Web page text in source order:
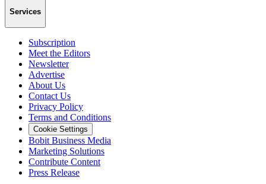
Services
Subscription
Meet the Editors
Newsletter
Advertise
About Us
Contact Us
Privacy Policy
Terms and Conditions
Cookie Settings
Bobit Business Media
Marketing Solutions
Contribute Content
Press Release